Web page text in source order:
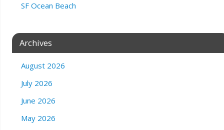
SF Ocean Beach
Archives
August 2026
July 2026
June 2026
May 2026